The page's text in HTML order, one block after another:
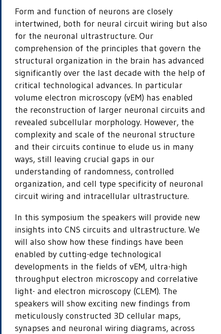
Form and function of neurons are closely
intertwined, both for neural circuit wiring but also
for the neuronal ultrastructure. Our
comprehension of the principles that govern the
structural organization in the brain has advanced
significantly over the last decade with the help of
critical technological advances. In particular
volume electron microscopy (vEM) has enabled
the reconstruction of larger neuronal circuits and
revealed subcellular morphology. However, the
complexity and scale of the neuronal structure
and their circuits continue to elude us in many
ways, still leaving crucial gaps in our
understanding of randomness, controlled
organization, and cell type specificity of neuronal
circuit wiring and intracellular ultrastructure.
In this symposium the speakers will provide new
insights into CNS circuits and ultrastructure. We
will also show how these findings have been
enabled by cutting-edge technological
developments in the fields of vEM, ultra-high
throughput electron microscopy and correlative
light- and electron microscopy (CLEM). The
speakers will show exciting new findings from
meticulously constructed 3D cellular maps,
synapses and neuronal wiring diagrams, across